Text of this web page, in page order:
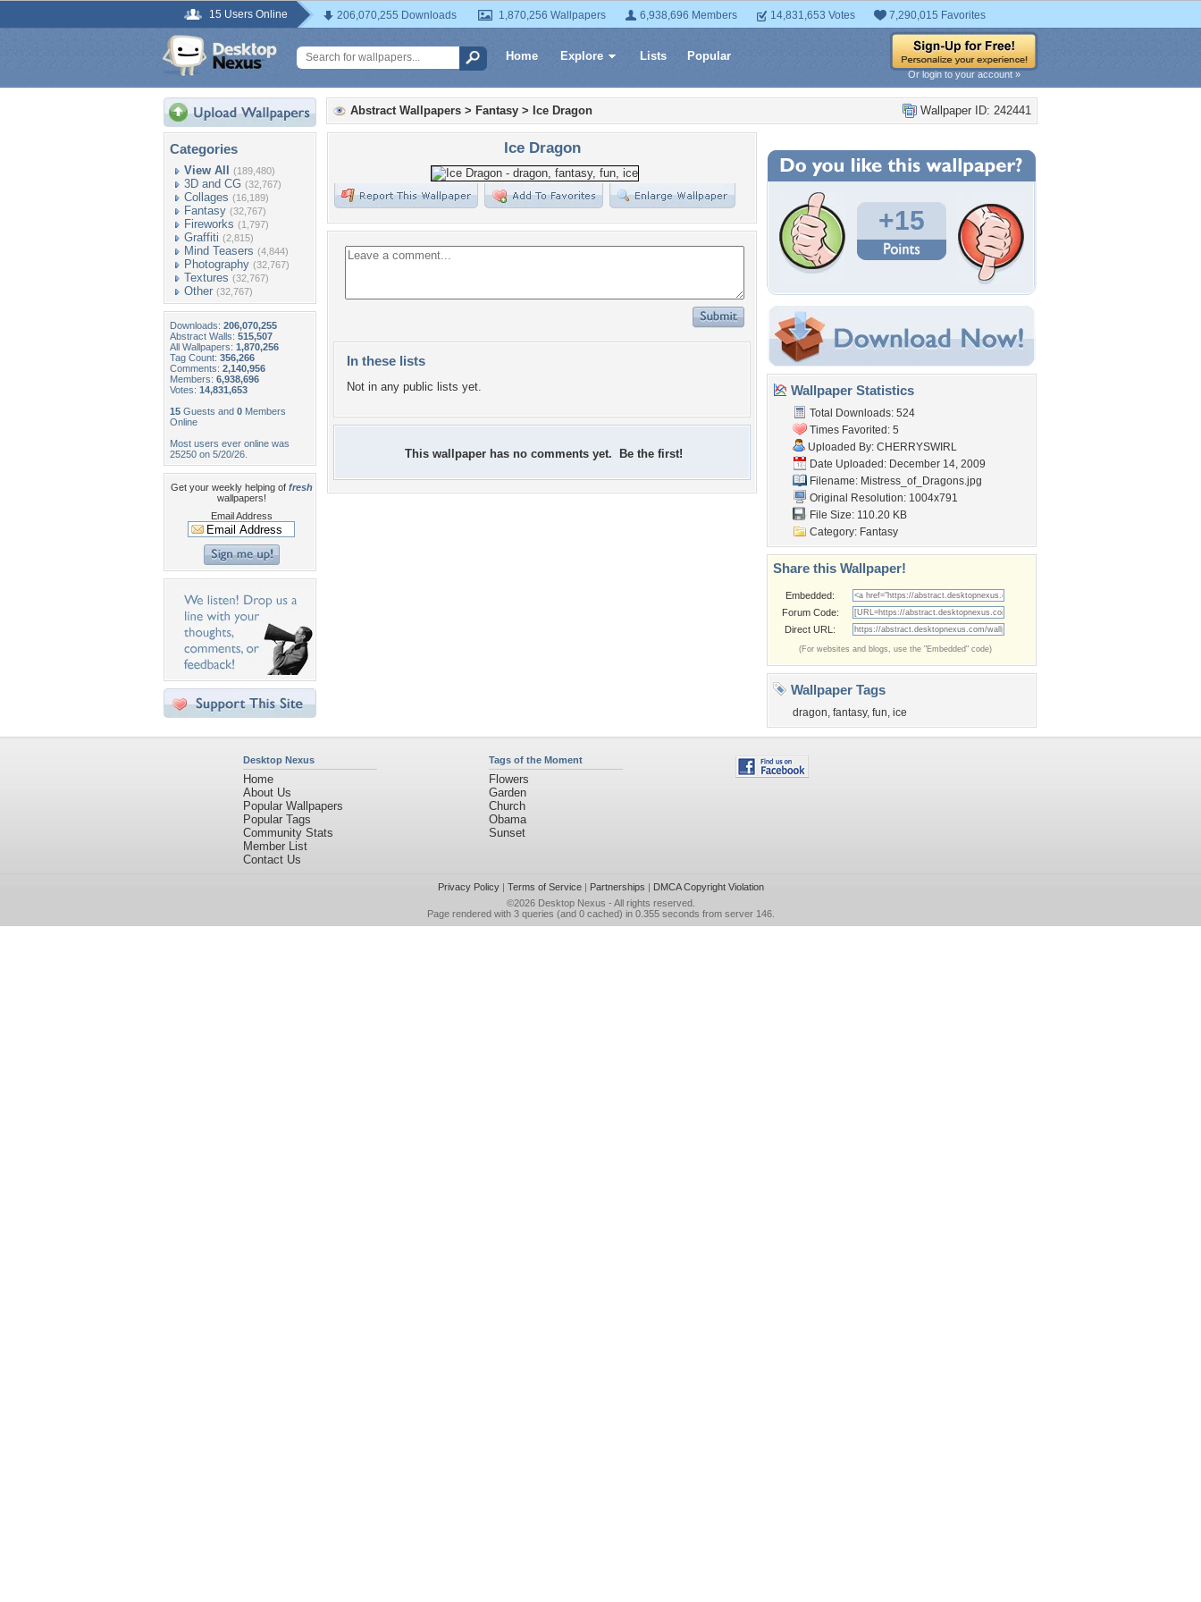
15 Users Online 206,070,255 Downloads 1,870,256 Wallpapers 6,938,696 Members 14,831,653 Votes 7,290,015 Favorites
Home Explore Lists Popular
Or login to your account »
Categories
View All (189,480)
3D and CG (32,767)
Collages (16,189)
Fantasy (32,767)
Fireworks (1,797)
Graffiti (2,815)
Mind Teasers (4,844)
Photography (32,767)
Textures (32,767)
Other (32,767)
Downloads: 206,070,255
Abstract Walls: 515,507
All Wallpapers: 1,870,256
Tag Count: 356,266
Comments: 2,140,956
Members: 6,938,696
Votes: 14,831,653
15 Guests and 0 Members
Online
Most users ever online was
25250 on 5/20/26.
Get your weekly helping of fresh
wallpapers!
Email Address
Wallpaper ID: 242441
Abstract Wallpapers > Fantasy > Ice Dragon
Ice Dragon
In these lists
Not in any public lists yet.
This wallpaper has no comments yet. Be the first!
+15
Wallpaper Statistics
Total Downloads: 524
Times Favorited: 5
Uploaded By: CHERRYSWIRL
Date Uploaded: December 14, 2009
Filename: Mistress_of_Dragons.jpg
Original Resolution: 1004x791
File Size: 110.20 KB
Category: Fantasy
Share this Wallpaper!
Embedded:
Forum Code:
Direct URL:
(For websites and blogs, use the "Embedded" code)
Wallpaper Tags
dragon, fantasy, fun, ice
Desktop Nexus
Home
About Us
Popular Wallpapers
Popular Tags
Community Stats
Member List
Contact Us
Tags of the Moment
Flowers
Garden
Church
Obama
Sunset
Privacy Policy| Terms of Service| Partnerships | DMCA Copyright Violation
©2026 Desktop Nexus - All rights reserved.
Page rendered with 3 queries (and 0 cached) in 0.355 seconds from server 146.